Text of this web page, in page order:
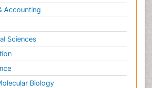
Accounting
Sciences
Biology